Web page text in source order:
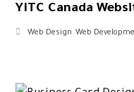
YITC Canada
Web Design,Web